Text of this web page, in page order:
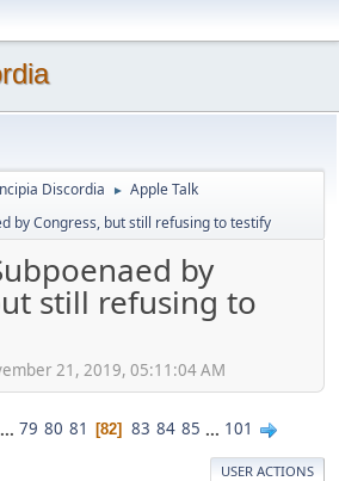
Discordia ► Apple Talk
by Congress, but still refusing to testify
by
still refusing to
21, 2019, 05:11:04 AM
... 79 80 81 82 83 84 85 ... 101
USER ACTIONS